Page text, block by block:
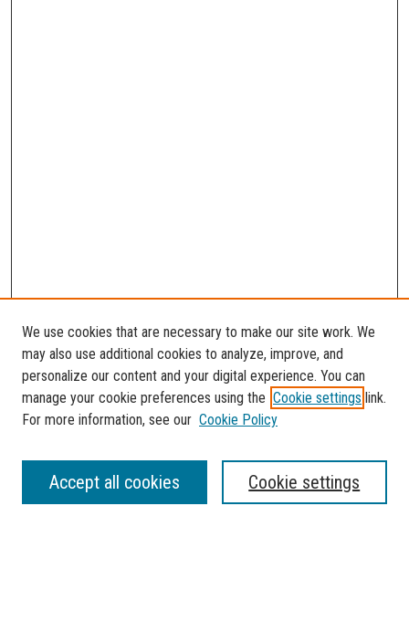
SEARCH
Enter search terms:
We use cookies that are necessary to make our site work. We
may also use additional cookies to analyze, improve, and
personalize our content and your digital experience. You can
manage your cookie preferences using the Cookie settings link.
For more information, see our Cookie Policy
Cookie settings
Accept all cookies